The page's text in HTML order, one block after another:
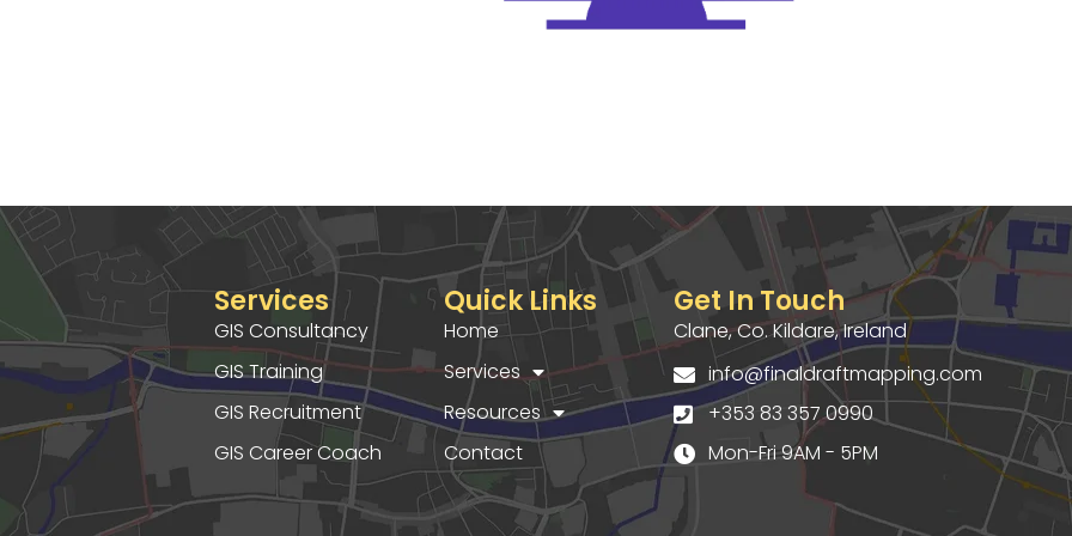
Services
GIS Consultancy
GIS Training
GIS Recruitment
GIS Career Coach
Quick Links
Home
Services
Resources
Contact
Get In Touch
Clane, Co. Kildare, Ireland
info@finaldraftmapping.com
+353 83 357 0990
Mon-Fri 9AM - 5PM